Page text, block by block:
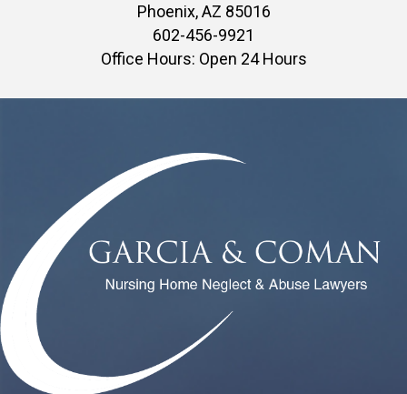
Phoenix, AZ 85016
602-456-9921
Office Hours: Open 24 Hours